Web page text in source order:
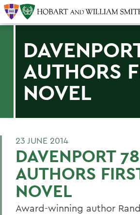
AUTHORS
NOVEL
23 JUNE 2014
DAVENPORT 78
AUTHORS
NOVEL
Award-winning author